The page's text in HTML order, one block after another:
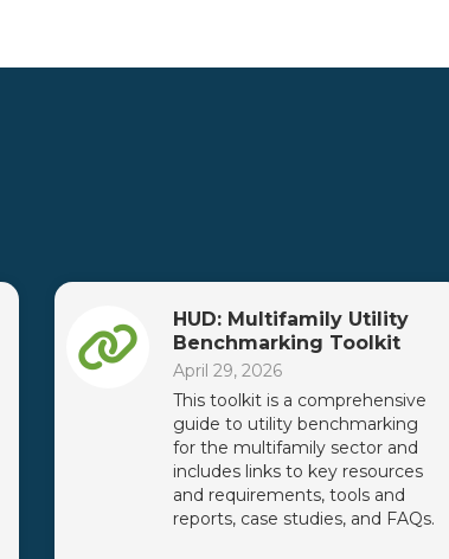
HUD: Multifamily Utility
Benchmarking Toolkit
April 29, 2026
This toolkit is a comprehensive
guide to utility benchmarking
for the multifamily sector and
includes links to key resources
and requirements, tools and
reports, case studies, and FAQs.